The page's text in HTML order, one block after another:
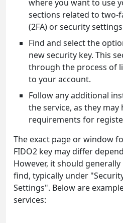
where you want to use
sections related to
(2FA) or security
Find and select the
new security key. This
through the process of
to your account.
Follow any additional
the service, as they
requirements for
The exact page or window
FIDO2 key may differ
However, it should
find, typically under
Settings". Below are
services: